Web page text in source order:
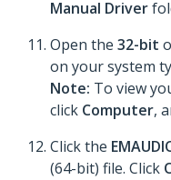
Manual Driver
Open the 32-bit
on your system
Note: To view
click Computer,
Click the
(64-bit) file. Click